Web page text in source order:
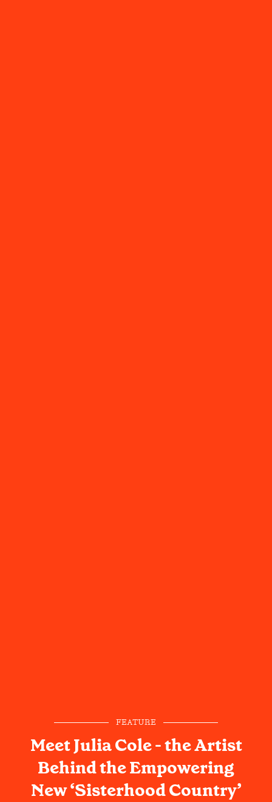
FEATURE
Meet Julia Cole - the Artist
Behind the Empowering
New ‘Sisterhood Country’